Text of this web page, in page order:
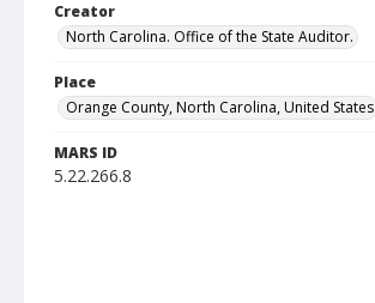
Creator
North Carolina. Office of the State Auditor.
Place
Orange County, North Carolina, United States
MARS ID
5.22.266.8